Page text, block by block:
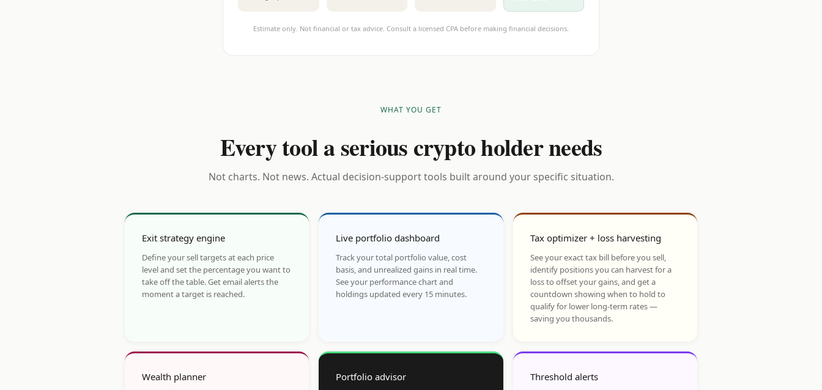
Estimate only. Not financial or tax advice. Consult a licensed CPA before making financial decisions.
WHAT YOU GET
Every tool a serious crypto holder needs
Not charts. Not news. Actual decision-support tools built around your specific situation.
Exit strategy engine
Define your sell targets at each price
level and set the percentage you want to
take off the table. Get email alerts the
moment a target is reached.
Live portfolio dashboard
Track your total portfolio value, cost
basis, and unrealized gains in real time.
See your performance chart and
holdings updated every 15 minutes.
Tax optimizer + loss harvesting
See your exact tax bill before you sell,
identify positions you can harvest for a
loss to offset your gains, and get a
countdown showing when to hold to
qualify for lower long-term rates —
saving you thousands.
Wealth planner Portfolio advisor Threshold alerts